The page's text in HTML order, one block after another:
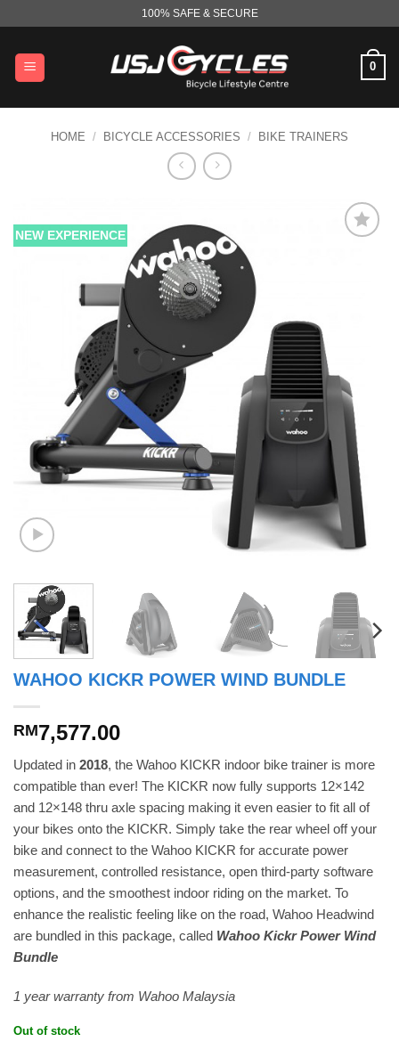
content
100% SAFE & SECURE
0
HOME / BICYCLE ACCESSORIES / BIKE TRAINERS
NEW EXPERIENCE
WAHOO KICKR POWER WIND BUNDLE
RM7,577.00
Updated in 2018, the Wahoo KICKR indoor bike trainer is more
compatible than ever! The KICKR now fully supports 12×142
and 12×148 thru axle spacing making it even easier to fit all of
your bikes onto the KICKR. Simply take the rear wheel off your
bike and connect to the Wahoo KICKR for accurate power
measurement, controlled resistance, open third-party software
options, and the smoothest indoor riding on the market. To
enhance the realistic feeling like on the road, Wahoo Headwind
are bundled in this package, called Wahoo Kickr Power Wind
Bundle
1 year warranty from Wahoo Malaysia
Out of stock